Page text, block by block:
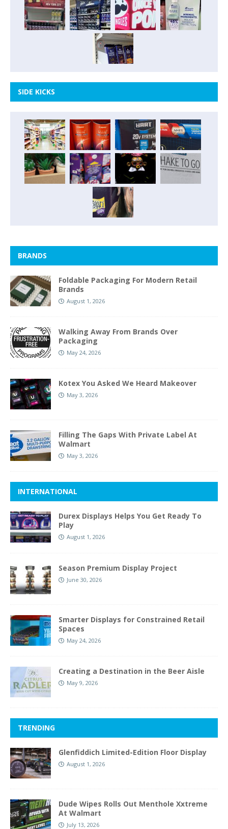
SIDE KICKS
BRANDS
Foldable Packaging For Modern Retail
Brands
August 1, 2026
Walking Away From Brands Over
Packaging
May 24, 2026
Kotex You Asked We Heard Makeover
May 3, 2026
Filling The Gaps With Private Label At
Walmart
May 3, 2026
INTERNATIONAL
Durex Displays Helps You Get Ready To
Play
August 1, 2026
Season Premium Display Project
June 30, 2026
Smarter Displays for Constrained Retail
Spaces
May 24, 2026
Creating a Destination in the Beer Aisle
May 9, 2026
TRENDING
Glenfiddich Limited-Edition Floor Display
August 1, 2026
Dude Wipes Rolls Out Menthole Xxtreme
At Walmart
July 13, 2026